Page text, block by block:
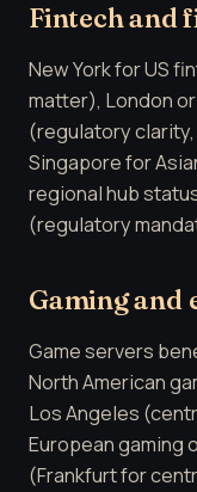
Fintech and
New York for US
matter), London
(regulatory
Singapore for
regional hub
(regulatory
Gaming and
Game servers
North American
Los Angeles
European gaming
(Frankfurt for